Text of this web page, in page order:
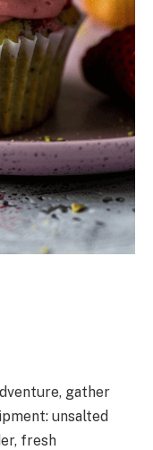
gather
unsalted
fresh